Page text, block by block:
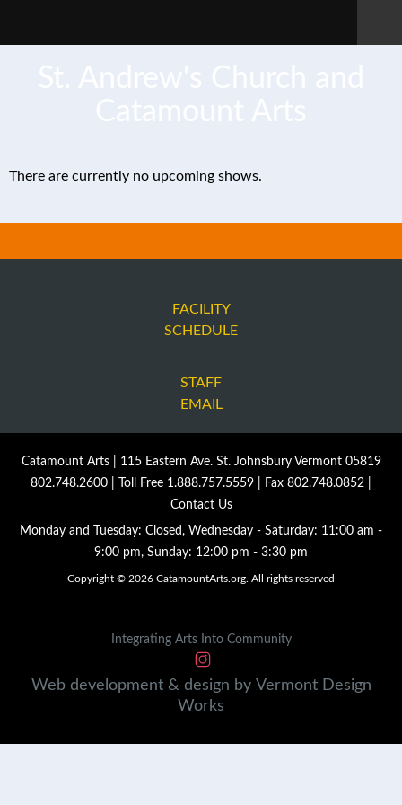
There are currently no upcoming shows.
FACILITY
SCHEDULE
STAFF
EMAIL
Catamount Arts | 115 Eastern Ave. St. Johnsbury Vermont 05819
802.748.2600 | Toll Free 1.888.757.5559 | Fax 802.748.0852 |
Contact Us
Monday and Tuesday: Closed, Wednesday - Saturday: 11:00 am -
9:00 pm, Sunday: 12:00 pm - 3:30 pm
Copyright © 2026 CatamountArts.org. All rights reserved
Integrating Arts Into Community
Web development & design by Vermont Design
Works